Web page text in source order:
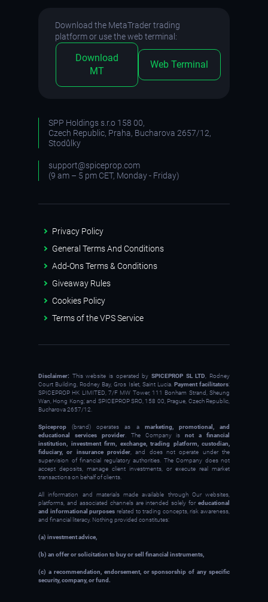
Download the MetaTrader trading
platform or use the web terminal:
Download
MT
Web Terminal
SPP Holdings s.r.o 158 00,
Czech Republic, Praha, Bucharova 2657/12,
Stodůlky
support@spiceprop.com
(9 am – 5 pm CET, Monday - Friday)
Privacy Policy
General Terms And Conditions
Add-Ons Terms & Conditions
Giveaway Rules
Cookies Policy
Terms of the VPS Service
Disclaimer: This website is operated bySPICEPROP SL LTD
, Rodney
Court Building, Rodney Bay, Gros Islet, Saint Lucia. Payment facilitators:
SPICEPROP HK LIMITED, 7/F MW Tower, 111 Bonham Strand, Sheung
Wan, Hong Kong; and SPICEPROP SRO, 158 00, Prague, Czech Republic,
Bucharova 2657/12.
Spiceprop (brand) operates as a marketing, promotional, and
educational services provider. The Company isnot a financial
institution, investment firm, exchange, trading platform, custodian,
fiduciary, or insurance provider , and does not operate under the
supervision of financial regulatory authorities. The Company does not
accept deposits, manage client investments, or execute real market
transactions on behalf of clients.
All information and materials made available through Our websites,
platforms, and associated channels are intended solely for educational
and informational purposes related to trading concepts, risk awareness,
and financial literacy. Nothing provided constitutes:
(a) investment advice,
(b) an offer or solicitation to buy or sell financial instruments,
(c) a recommendation, endorsement, or sponsorship of any specific
security, company, or fund.